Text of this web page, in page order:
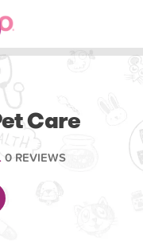
Care
0 REVIEWS